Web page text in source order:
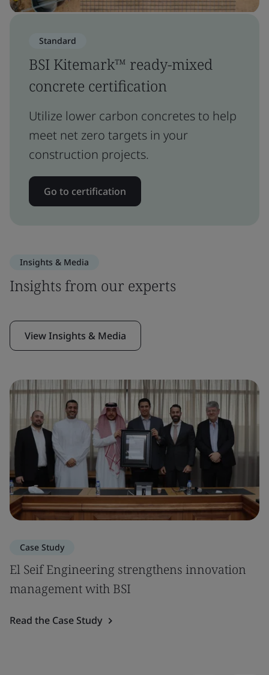
Standard
BSI Kitemark™ ready-mixed
concrete certification
Utilize lower carbon concretes to help
meet net zero targets in your
construction projects.
Go to certification
Insights & Media
Insights from our experts
View Insights & Media
Case Study
El Seif Engineering strengthens innovation
management with BSI
Read the Case Study